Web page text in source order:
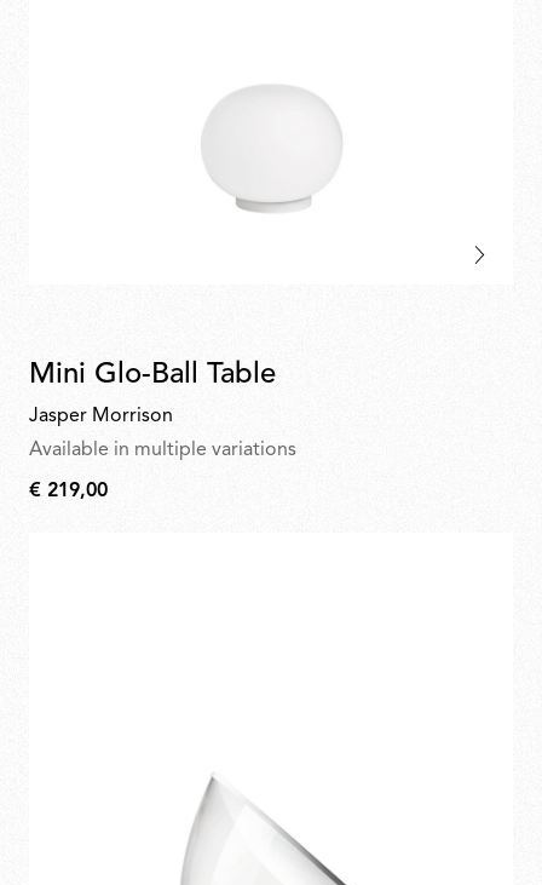
Mini Glo-Ball Table
Jasper Morrison
Available in multiple variations
€ 219,00